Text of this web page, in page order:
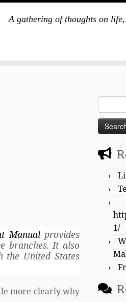
A gathering of thoughts on
Manualprovides
branches. It also
the United States
more clearly why
Search
for:
1/